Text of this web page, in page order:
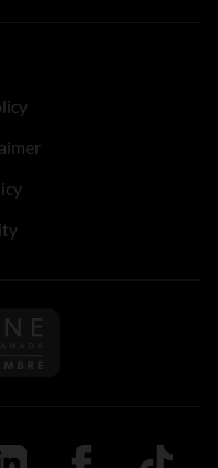
us on Imagine
Youtube
us on LinkedIn
Follow us on
TikTok